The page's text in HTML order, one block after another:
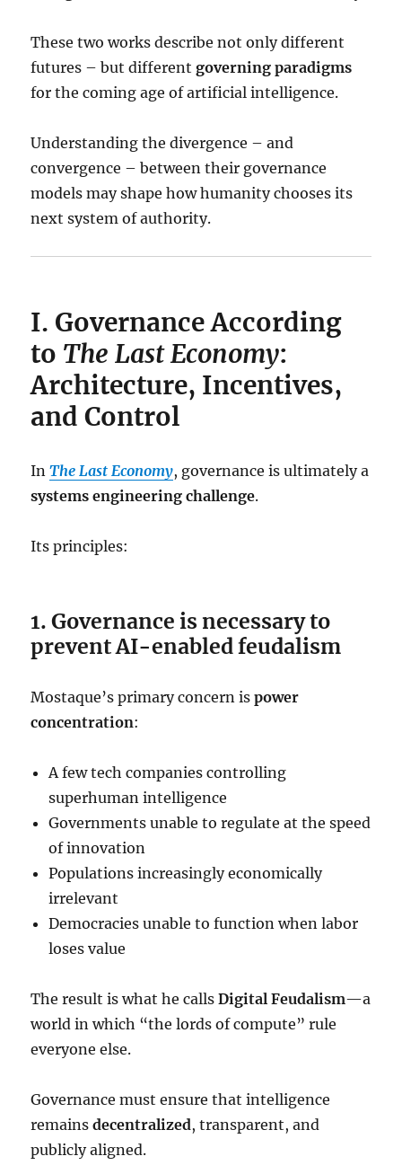
These two works describe not only different
futures – but differentgoverning paradigms
for the coming age of artificial intelligence.
Understanding the divergence – and
convergence – between their governance
models may shape how humanity chooses its
next system of authority.
I. Governance According
to The Last Economy:
Architecture, Incentives,
and Control
InThe Last Economy, governance is ultimately a
systems engineering challenge.
Its principles:
1. Governance is necessary to
prevent AI-enabled feudalism
Mostaque’s primary concern ispower
concentration:
A few tech companies controlling
superhuman intelligence
Governments unable to regulate at the speed
of innovation
Populations increasingly economically
irrelevant
Democracies unable to function when labor
loses value
The result is what he callsDigital Feudalism—a
world in which “the lords of compute” rule
everyone else.
Governance must ensure that intelligence
remainsdecentralized, transparent, and
publicly aligned.